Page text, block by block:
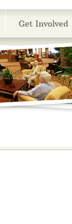
Get Involved